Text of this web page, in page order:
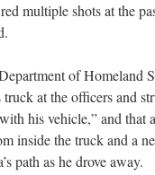
multiple shots at the
of Homeland
at the officers and
his vehicle,” and that
inside the truck and a
path as he drove away.